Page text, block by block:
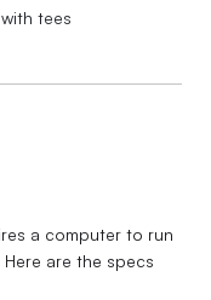
tees
a computer to run
are the specs